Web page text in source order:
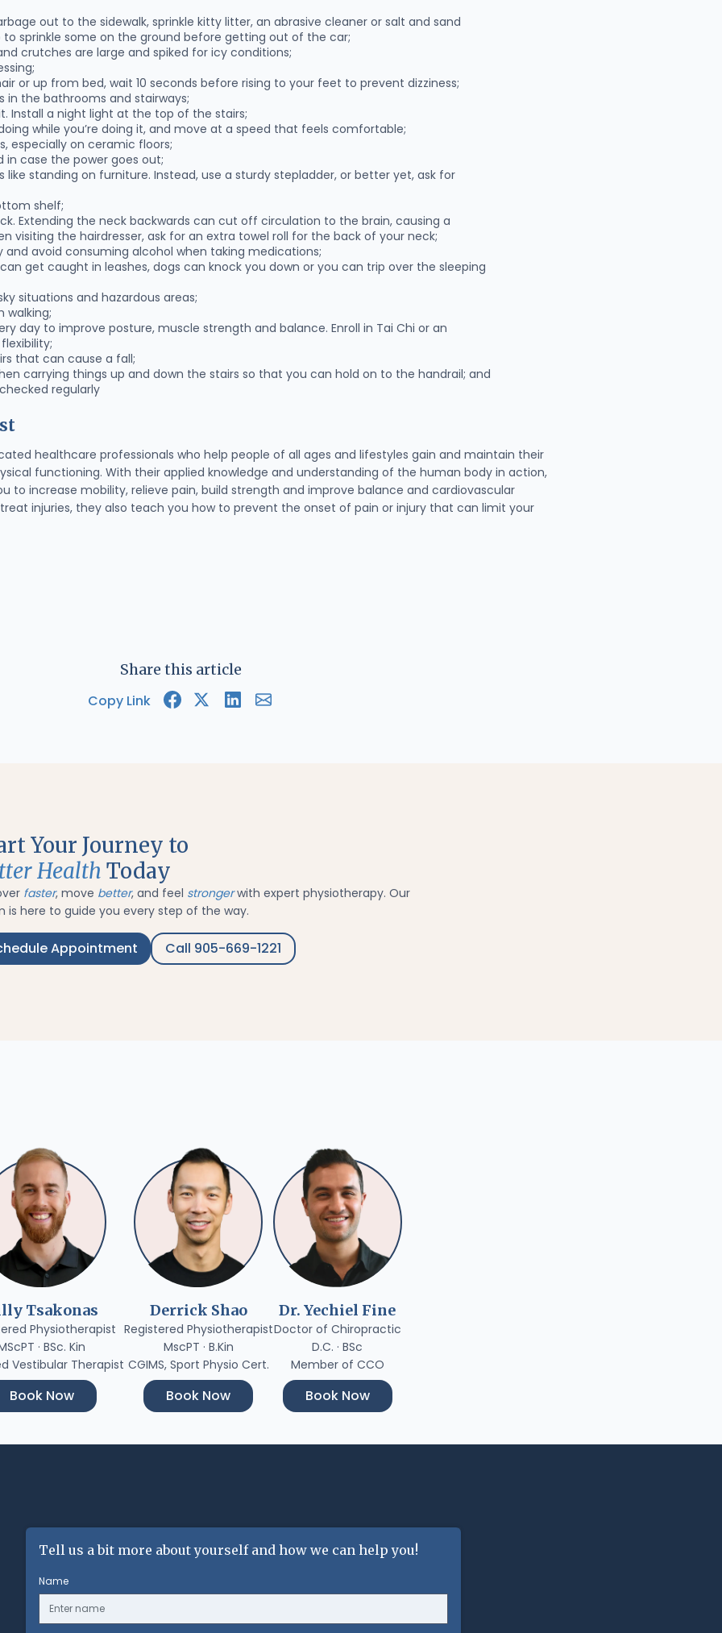
out to the sidewalk, sprinkle kitty litter, an abrasive cleaner or salt and sand
sprinkle some on the ground before getting out of the car;
crutches are large and spiked for icy conditions;
or up from bed, wait 10 seconds before rising to your feet to prevent dizziness;
in the bathrooms and stairways;
Install a night light at the top of the stairs;
while you’re doing it, and move at a speed that feels comfortable;
especially on ceramic floors;
in case the power goes out;
like standing on furniture. Instead, use a sturdy stepladder, or better yet, ask for
shelf;
Extending the neck backwards can cut off circulation to the brain, causing a
visiting the hairdresser, ask for an extra towel roll for the back of your neck;
avoid consuming alcohol when taking medications;
get caught in leashes, dogs can knock you down or you can trip over the sleeping
situations and hazardous areas;
walking;
day to improve posture, muscle strength and balance. Enroll in Tai Chi or an
that can cause a fall;
carrying things up and down the stairs so that you can hold on to the handrail; and
regularly
healthcare professionals who help people of all ages and lifestyles gain and maintain their
functioning. With their applied knowledge and understanding of the human body in action,
to increase mobility, relieve pain, build strength and improve balance and cardiovascular
injuries, they also teach you how to prevent the onset of pain or injury that can limit your
Share this article
Copy Link
Your Journey to
Health Today
faster, move better, and feel strongerwith expert physiotherapy. Our
is here to guide you every step of the way.
Appointment Call 905-669-1221
Tsakonas
Physiotherapist
· BSc. Kin
Vestibular Therapist
Book Now
Derrick Shao
Registered Physiotherapist
MscPT · B.Kin
CGIMS, Sport Physio Cert.
Book Now
Dr. Yechiel Fine
Doctor of Chiropractic
D.C. · BSc
Member of CCO
Book Now
Tell us a bit more about yourself and how we can help you!
Name